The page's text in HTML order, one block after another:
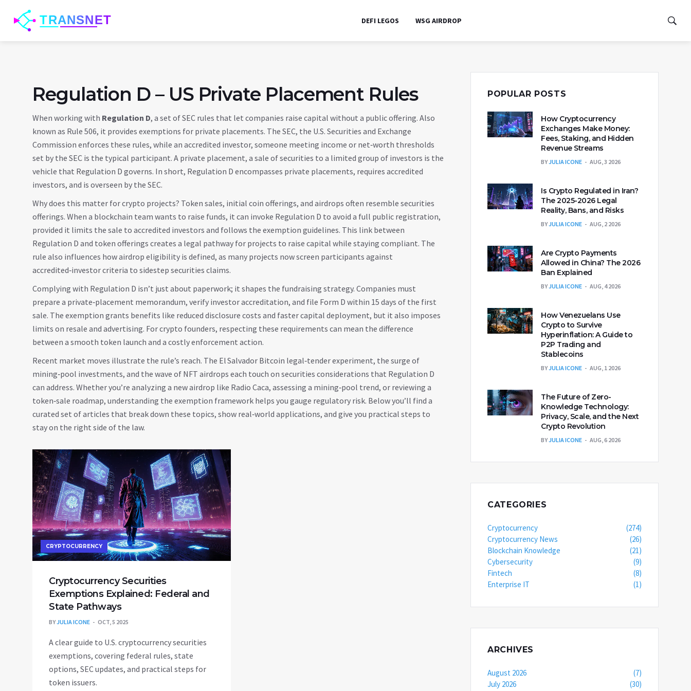
DEFI LEGOS WSG AIRDROP
Regulation D – US Private Placement Rules
When working with Regulation D, a set of SEC rules that let companies raise capital without a public offering. Also
known as Rule 506, it provides exemptions for private placements. The SEC, the U.S. Securities and Exchange
Commission enforces these rules, while an accredited investor, someone meeting income or net‑worth thresholds
set by the SEC is the typical participant. A private placement, a sale of securities to a limited group of investors is the
vehicle that Regulation D governs. In short, Regulation D encompasses private placements, requires accredited
investors, and is overseen by the SEC.
Why does this matter for crypto projects? Token sales, initial coin offerings, and airdrops often resemble securities
offerings. When a blockchain team wants to raise funds, it can invoke Regulation D to avoid a full public registration,
provided it limits the sale to accredited investors and follows the exemption guidelines. This link between
Regulation D and token offerings creates a legal pathway for projects to raise capital while staying compliant. The
rule also influences how airdrop eligibility is defined, as many projects now screen participants against
accredited‑investor criteria to sidestep securities claims.
Complying with Regulation D isn’t just about paperwork; it shapes the fundraising strategy. Companies must
prepare a private‑placement memorandum, verify investor accreditation, and file Form D within 15 days of the first
sale. The exemption grants benefits like reduced disclosure costs and faster capital deployment, but it also imposes
limits on resale and advertising. For crypto founders, respecting these requirements can mean the difference
between a smooth token launch and a costly enforcement action.
Recent market moves illustrate the rule’s reach. The El Salvador Bitcoin legal‑tender experiment, the surge of
mining‑pool investments, and the wave of NFT airdrops each touch on securities considerations that Regulation D
can address. Whether you’re analyzing a new airdrop like Radio Caca, assessing a mining‑pool trend, or reviewing a
token‑sale roadmap, understanding the exemption framework helps you gauge regulatory risk. Below you’ll find a
curated set of articles that break down these topics, show real‑world applications, and give you practical steps to
stay on the right side of the law.
CRYPTOCURRENCY
Cryptocurrency Securities
Exemptions Explained: Federal and
State Pathways
BYJULIA ICONE OCT, 5 2025
A clear guide to U.S. cryptocurrency securities
exemptions, covering federal rules, state
options, SEC updates, and practical steps for
token issuers.
POPULAR POSTS
How Cryptocurrency
Exchanges Make Money:
Fees, Staking, and Hidden
Revenue Streams
BYJULIA ICONE AUG, 3 2026
Is Crypto Regulated in Iran?
The 2025-2026 Legal
Reality, Bans, and Risks
BYJULIA ICONE AUG, 2 2026
Are Crypto Payments
Allowed in China? The 2026
Ban Explained
BYJULIA ICONE AUG, 4 2026
How Venezuelans Use
Crypto to Survive
Hyperinflation: A Guide to
P2P Trading and
Stablecoins
BYJULIA ICONE AUG, 1 2026
The Future of Zero-
Knowledge Technology:
Privacy, Scale, and the Next
Crypto Revolution
BYJULIA ICONE AUG, 6 2026
CATEGORIES
Cryptocurrency
(274)
Cryptocurrency News
(26)
Blockchain Knowledge
(21)
Cybersecurity
(9)
Fintech
(8)
Enterprise IT
(1)
ARCHIVES
August 2026
(7)
July 2026
(30)